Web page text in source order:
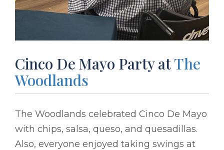
Cinco De Mayo Party atThe
Woodlands
The Woodlands celebrated Cinco De Mayo
with chips, salsa, queso, and quesadillas.
Also, everyone enjoyed taking swings at